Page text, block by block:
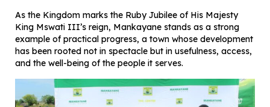
As the Kingdom marks the Ruby Jubilee of His Majesty
King Mswati III’s reign, Mankayane stands as a strong
example of practical progress, a town whose development
has been rooted not in spectacle but in usefulness, access,
and the well-being of the people it serves.